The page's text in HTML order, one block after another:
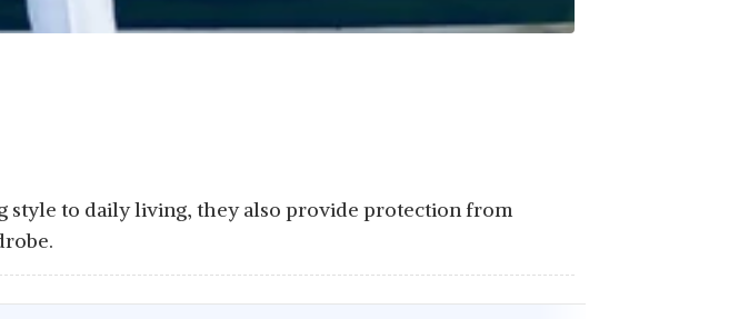
style to daily living, they also provide protection from